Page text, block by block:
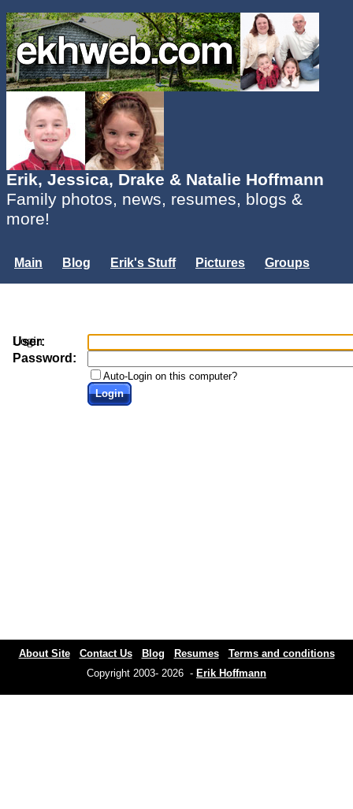
Erik, Jessica, Drake & Natalie Hoffmann
Family photos, news, resumes, blogs &
more!
Main Blog Erik's Stuff Pictures
Groups
Login
User:
Password:
Auto-Login on this computer?
Login
About Site Contact Us Blog Resumes
Terms and conditions
Copyright 2003- 2026 - Erik Hoffmann